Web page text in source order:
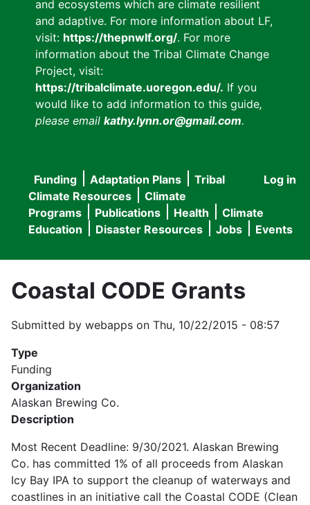
and ecosystems which are climate resilient
and adaptive. For more information about LF,
visit: https://thepnwlf.org/. For more
information about the Tribal Climate Change
Project, visit:
https://tribalclimate.uoregon.edu/. If you
would like to add information to this guide,
please email kathy.lynn.or@gmail.com.
User
menu
Log in
Main
navigation
Funding Adaptation Plans
Tribal
Climate Resources
Climate
Programs
Publications Health
Climate
Education
Disaster Resources Jobs Events
Coastal CODE Grants
Submitted by webapps on Thu, 10/22/2015 - 08:57
Type
Funding
Organization
Alaskan Brewing Co.
Description
Most Recent Deadline: 9/30/2021. Alaskan Brewing
Co. has committed 1% of all proceeds from Alaskan
Icy Bay IPA to support the cleanup of waterways and
coastlines in an initiative call the Coastal CODE (Clean